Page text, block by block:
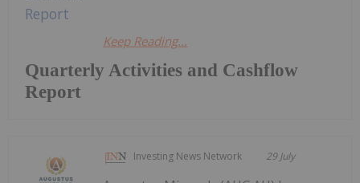
Quarterly Activities and Cashflow
Report
Keep Reading...
Investing News Network 29 July